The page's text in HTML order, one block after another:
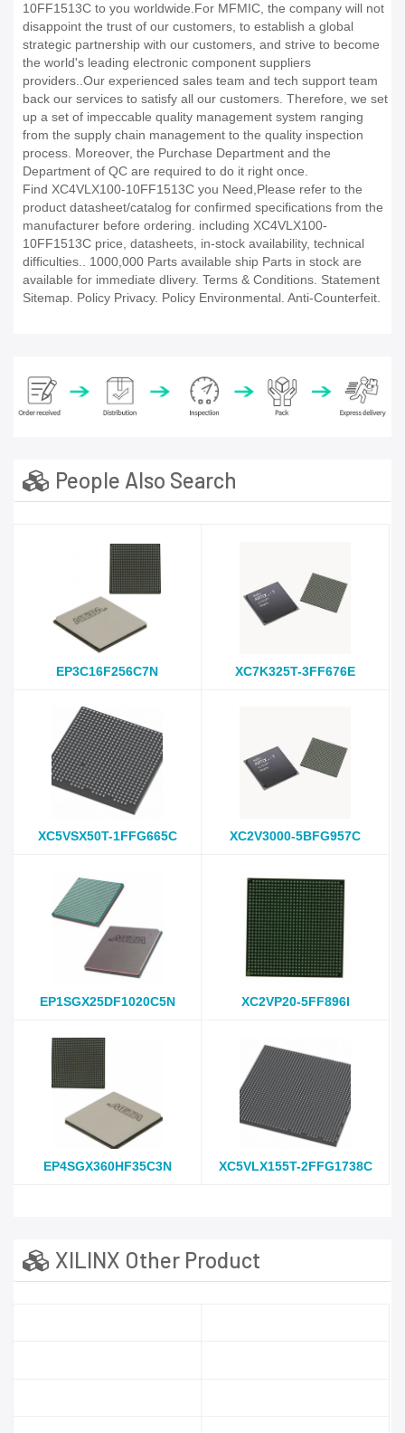
10FF1513C to you worldwide.For MFMIC, the company will not
disappoint the trust of our customers, to establish a global
strategic partnership with our customers, and strive to become
the world's leading electronic component suppliers
providers..Our experienced sales team and tech support team
back our services to satisfy all our customers. Therefore, we set
up a set of impeccable quality management system ranging
from the supply chain management to the quality inspection
process. Moreover, the Purchase Department and the
Department of QC are required to do it right once.
Find XC4VLX100-10FF1513C you Need,Please refer to the
product datasheet/catalog for confirmed specifications from the
manufacturer before ordering. including XC4VLX100-
10FF1513C price, datasheets, in-stock availability, technical
difficulties.. 1000,000 Parts available ship Parts in stock are
available for immediate dlivery. Terms & Conditions. Statement
Sitemap. Policy Privacy. Policy Environmental. Anti-Counterfeit.
People Also Search
EP3C16F256C7N XC7K325T-3FF676E
XC5VSX50T-1FFG665C XC2V3000-5BFG957C
EP1SGX25DF1020C5N XC2VP20-5FF896I
EP4SGX360HF35C3N XC5VLX155T-2FFG1738C
XILINX Other Product